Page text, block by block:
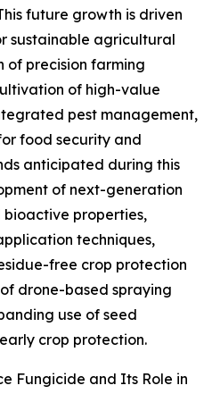
future growth is driven
sustainable agricultural
of precision farming
of high-value
pest management,
food security and
anticipated during this
of next-generation
properties,
techniques,
free crop protection
drone-based spraying
use of seed
crop protection.
Fungicide and Its Role in